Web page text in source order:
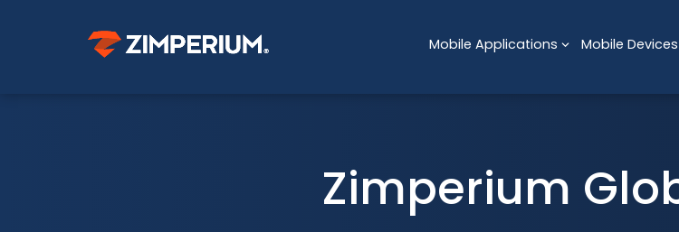
Mobile Applications Mobile Devices
Zimperium